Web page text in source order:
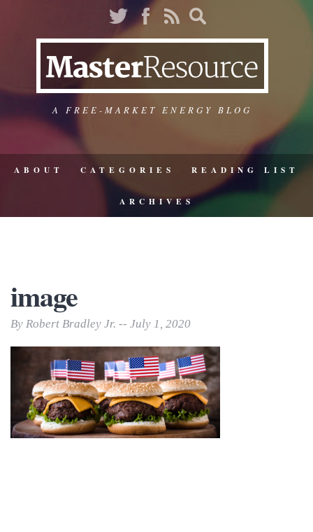
A FREE-MARKET ENERGY BLOG
ABOUT CATEGORIES READING LIST
ARCHIVES
image
By Robert Bradley Jr. -- July 1, 2020